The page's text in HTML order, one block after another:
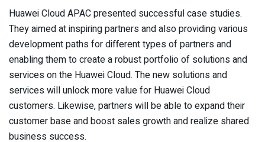
Huawei Cloud APAC presented successful case studies.
They aimed at inspiring partners and also providing various
development paths for different types of partners and
enabling them to create a robust portfolio of solutions and
services on the Huawei Cloud. The new solutions and
services will unlock more value for Huawei Cloud
customers. Likewise, partners will be able to expand their
customer base and boost sales growth and realize shared
business success.